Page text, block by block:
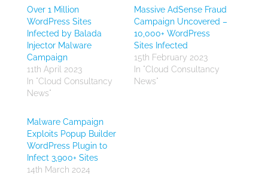
Over 1 Million
WordPress Sites
Infected by Balada
Injector Malware
Campaign
11th April 2023
In "Cloud Consultancy
News"
Massive AdSense Fraud
Campaign Uncovered –
10,000+ WordPress
Sites Infected
15th February 2023
In "Cloud Consultancy
News"
Malware Campaign
Exploits Popup Builder
WordPress Plugin to
Infect 3,900+ Sites
14th March 2024